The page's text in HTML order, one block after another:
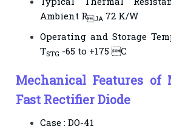
Ambient RJA 72 K/W
Operating and Storage
TSTG -65 to +175 C
Mechanical Features of
Fast Rectifier Diode
Case : DO-41